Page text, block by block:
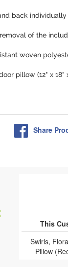
back
of the
woven
pillow (12" x
Share
This
Swirls,
Pillow